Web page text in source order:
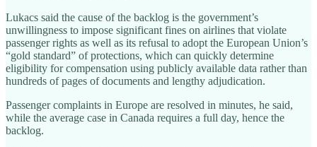
Lukacs said the cause of the backlog is the government’s
unwillingness to impose significant fines on airlines that violate
passenger rights as well as its refusal to adopt the European Union’s
“gold standard” of protections, which can quickly determine
eligibility for compensation using publicly available data rather than
hundreds of pages of documents and lengthy adjudication.
Passenger complaints in Europe are resolved in minutes, he said,
while the average case in Canada requires a full day, hence the
backlog.